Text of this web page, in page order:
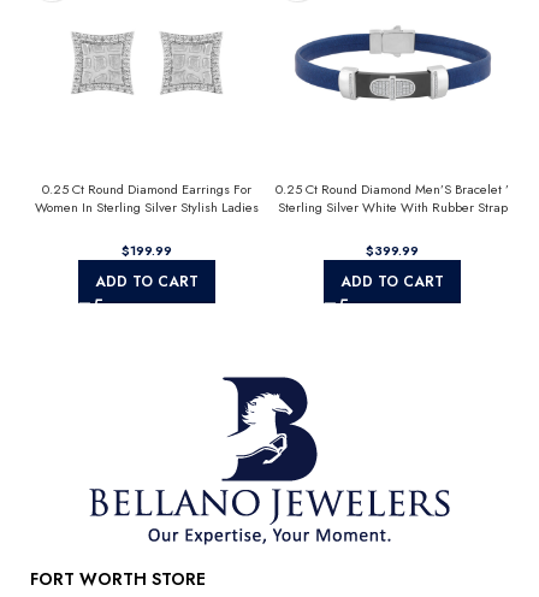
0.25 Ct Round Diamond Earrings For
Women In Sterling Silver Stylish Ladies
$
ADD TO CART
0.25 Ct Round Diamond Men’S Bracelet ’
Sterling Silver White With Rubber Strap
$
ADD TO CART
FORT WORTH STORE